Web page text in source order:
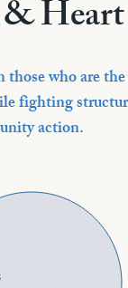
Heart
who are
fighting
action.